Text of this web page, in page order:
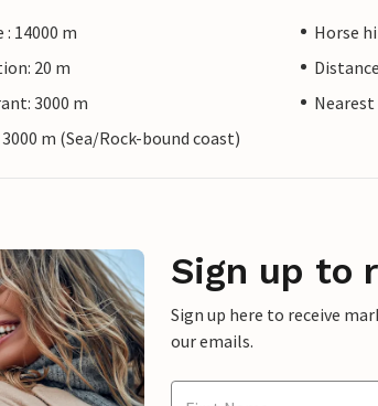
14000 m
Horse
20 m
3000 m
Nearest
m (Sea/Rock-bound coast)
Sign up to
Sign up here to receive
our emails.